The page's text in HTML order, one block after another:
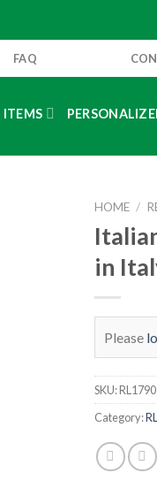
FAQ
HOME /
in
Please
SKU:RL1790
Category: